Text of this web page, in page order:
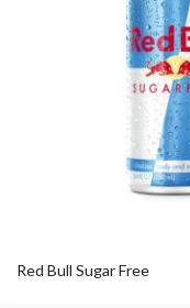
Red Bull Sugar Free